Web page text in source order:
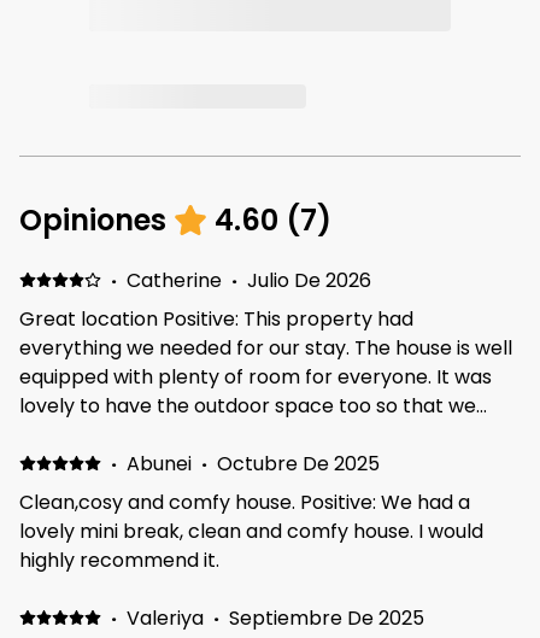
Opiniones 4.60 (7)
· Catherine · Julio De 2026
Great location Positive: This property had
everything we needed for our stay. The house is well
equipped with plenty of room for everyone. It was
lovely to have the outdoor space too so that we
and quiet and there is a big play park and field
opposite, which is great if you are travelling with kids
or animals. It was lovely and quiet at night even with
the windows open. We were at an event at the
Telford International center, which was only a 10min
drive away as well as loads of shops and other
· Abunei · Octubre De 2025
Clean,cosy and comfy house. Positive: We had a
lovely mini break, clean and comfy house. I would
highly recommend it.
· Valeriya · Septiembre De 2025